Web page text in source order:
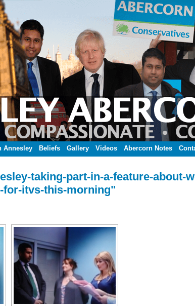
Annesley Beliefs Gallery Videos Abercorn Notes
taking-part-in-a-feature-about-
for-itvs-this-morning"